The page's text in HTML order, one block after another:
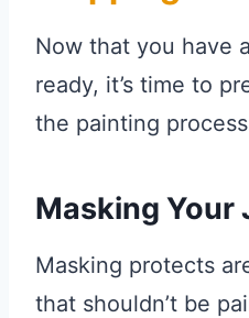
Now that you have
ready, it’s time to
the painting
Masking Your
Masking protects
that shouldn’t be